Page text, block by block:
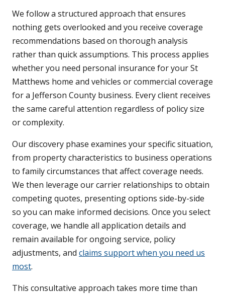
We follow a structured approach that ensures
nothing gets overlooked and you receive coverage
recommendations based on thorough analysis
rather than quick assumptions. This process applies
whether you need personal insurance for your St
Matthews home and vehicles or commercial coverage
for a Jefferson County business. Every client receives
the same careful attention regardless of policy size
or complexity.
Our discovery phase examines your specific situation,
from property characteristics to business operations
to family circumstances that affect coverage needs.
We then leverage our carrier relationships to obtain
competing quotes, presenting options side-by-side
so you can make informed decisions. Once you select
coverage, we handle all application details and
remain available for ongoing service, policy
adjustments, and claims support when you need us
most.
This consultative approach takes more time than